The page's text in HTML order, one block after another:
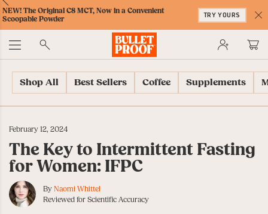
Skip
to
Accessibility
Menu
Skip
to
Content
Skip
to
Navigation
Accessibility
Policy
Skip
to
Cart
Previous
NEW! The Original C8 MCT, Now in a Convenient
Scoopable Powder
TRY YOURS
Shop All Best Sellers Coffee Supplements
February 12, 2024
The Key to Intermittent Fasting
for Women: IFPC
ByNaomi Whittel
Reviewed for Scientific Accuracy